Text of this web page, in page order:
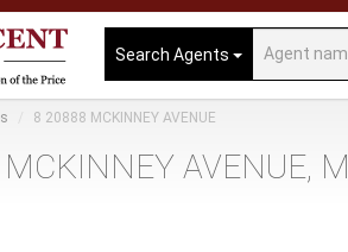
Search Agents
8 20888 MCKINNEY AVENUE
AVENUE,